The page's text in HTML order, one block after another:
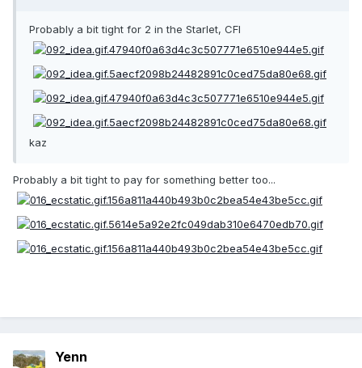
Probably a bit tight for 2 in the Starlet, CFI
kaz
Probably a bit tight to pay for something better too...
Yenn